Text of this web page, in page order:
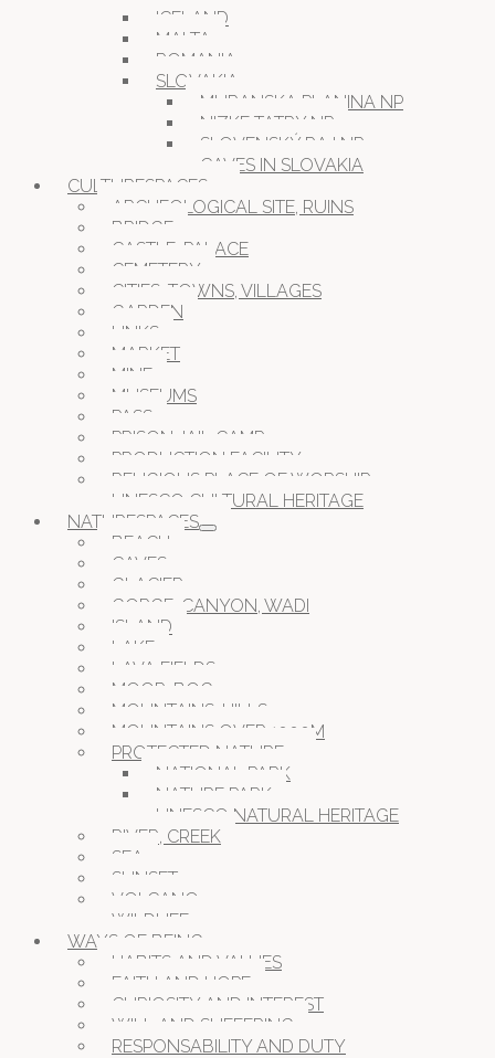
ICELAND
MALTA
ROMANIA
SLOVAKIA
MURANSKA PLANINA NP
NIZKE TATRY NP
SLOVENSKÝ RAJ NP
CAVES IN SLOVAKIA
CULTURESPACES
ARCHEOLOGICAL SITE, RUINS
BRIDGE
CASTLE, PALACE
CEMETERY
CITIES, TOWNS, VILLAGES
GARDEN
LINKS
MARKET
MINE
MUSEUMS
PASS
PRISON JAIL CAMP
PRODUCTION FACILITY
RELIGIOUS PLACE OF WORSHIP
UNESCO CULTURAL HERITAGE
NATURESPACES
BEACH
CAVES
GLACIER
GORGE, CANYON, WADI
ISLAND
LAKE
LAVA FIELDS
MOOR, BOG
MOUNTAINS, HILLS
MOUNTAINS OVER 1000M
PROTECTED NATURE
NATIONAL PARK
NATURE PARK
UNESCO NATURAL HERITAGE
RIVER, CREEK
SEA
SUNSET
VOLCANO
WILDLIFE
WAYS OF BEING
HABITS AND VALUES
FAITH AND HOPE
CURIOSITY AND INTEREST
WILL AND SUFFERING
RESPONSABILITY AND DUTY